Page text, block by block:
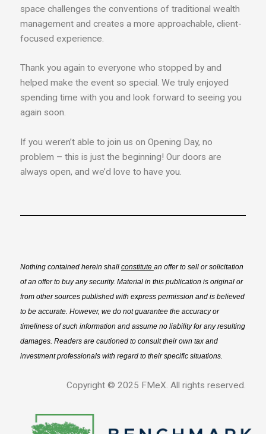
space challenges the conventions of traditional wealth
management and creates a more approachable, client-
focused experience.
Thank you again to everyone who stopped by and
helped make the event so special. We truly enjoyed
spending time with you and look forward to seeing you
again soon.
If you weren’t able to join us on Opening Day, no
problem – this is just the beginning! Our doors are
always open, and we’d love to have you.
Nothing contained herein shall constitute an offer to sell or solicitation
of an offer to buy any security. Material in this publication is original or
from other sources published with express permission and is believed
to be accurate. However, we do not guarantee the accuracy or
timeliness of such information and assume no liability for any resulting
damages. Readers are cautioned to consult their own tax and
investment professionals with regard to their specific situations.
Copyright ©2025 FMeX. All rights reserved.